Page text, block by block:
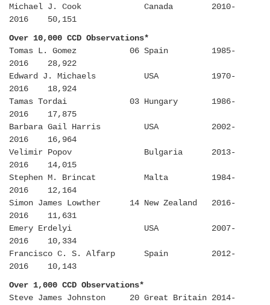
Michael J. Cook Canada 2010-
2016 50,151
Over 10,000 CCD Observations*
Tomas L. Gomez 06 Spain 1985-
2016 28,922
Edward J. Michaels USA 1970-
2016 18,924
Tamas Tordai 03 Hungary 1986-
2016 17,875
Barbara Gail Harris USA 2002-
2016 16,964
Velimir Popov Bulgaria 2013-
2016 14,015
Stephen M. Brincat Malta 1984-
2016 12,164
Simon James Lowther 14 New Zealand 2016-
2016 11,631
Emery Erdelyi USA 2007-
2016 10,334
Francisco C. S. Alfarp Spain 2012-
2016 10,143
Over 1,000 CCD Observations*
Steve James Johnston 20 Great Britain 2014-